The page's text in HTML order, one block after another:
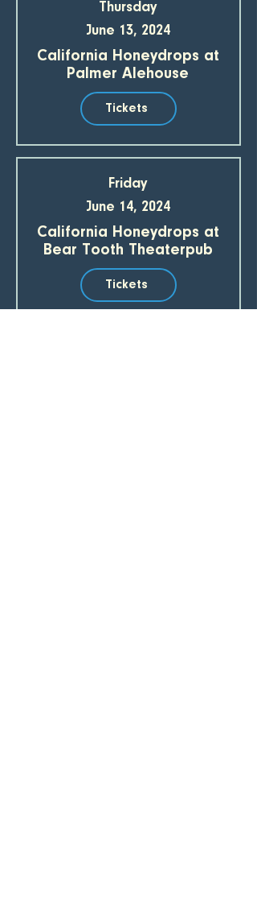
Thursday
June 13, 2024
California Honeydrops at
Palmer Alehouse
Tickets
Friday
June 14, 2024
California Honeydrops at
Bear Tooth Theaterpub
Tickets